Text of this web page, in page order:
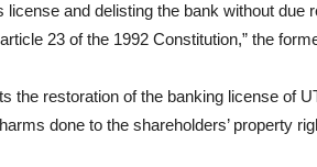
license and delisting the bank without
23 of the 1992 Constitution,” the
the restoration of the banking license of
done to the shareholders’ property